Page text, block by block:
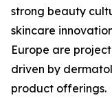
strong beauty
skincare
Europe are
driven by
product offerings.